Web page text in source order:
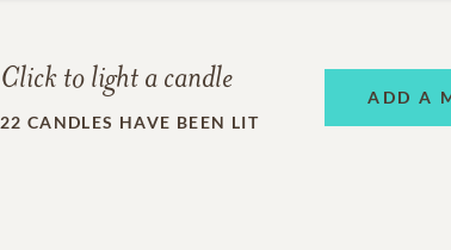
Click to light a candle
22 CANDLES HAVE BEEN LIT
ADD A